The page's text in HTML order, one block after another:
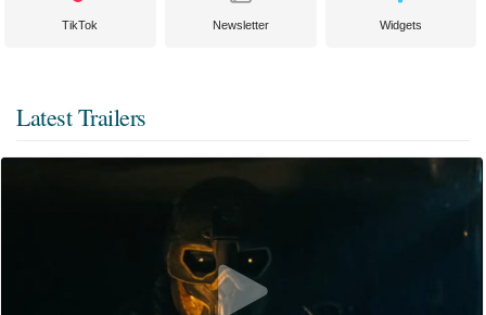
TikTok Newsletter Widgets
Latest Trailers